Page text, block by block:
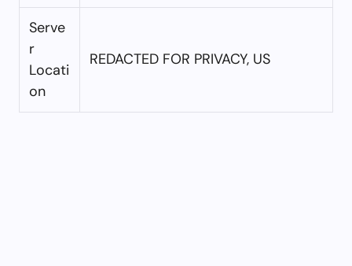
Serve
r
Locati
on
REDACTED FOR PRIVACY, US